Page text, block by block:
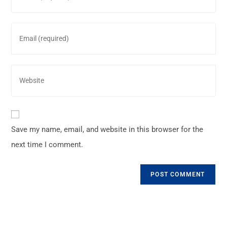
Save my name, email, and website in this browser for the
next time I comment.